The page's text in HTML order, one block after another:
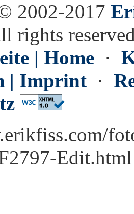
2002-2017
rights
| Home ·
| Imprint ·